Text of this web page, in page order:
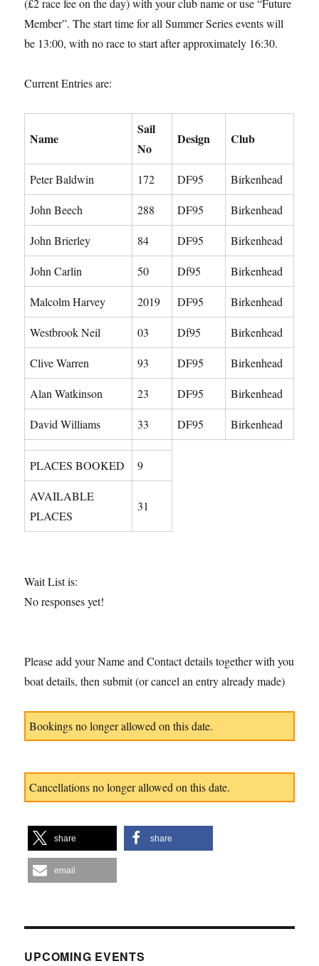
(£2 race fee on the day) with your club name or use “Future
Member”. The start time for all Summer Series events will
be 13:00, with no race to start after approximately 16:30.
Current Entries are:
Name
Sail
No
Design Club
Peter Baldwin 172 DF95 Birkenhead
John Beech 288 DF95 Birkenhead
John Brierley 84 DF95 Birkenhead
John Carlin 50 Df95 Birkenhead
Malcolm Harvey 2019 DF95 Birkenhead
Westbrook Neil 03 Df95 Birkenhead
Clive Warren 93 DF95 Birkenhead
Alan Watkinson 23 DF95 Birkenhead
David Williams 33 DF95 Birkenhead
PLACES BOOKED 9
AVAILABLE
PLACES
31
Wait List is:
No responses yet!
Please add your Name and Contact details together with you
boat details, then submit (or cancel an entry already made)
Bookings no longer allowed on this date.
Cancellations no longer allowed on this date.
share share
email
UPCOMING EVENTS